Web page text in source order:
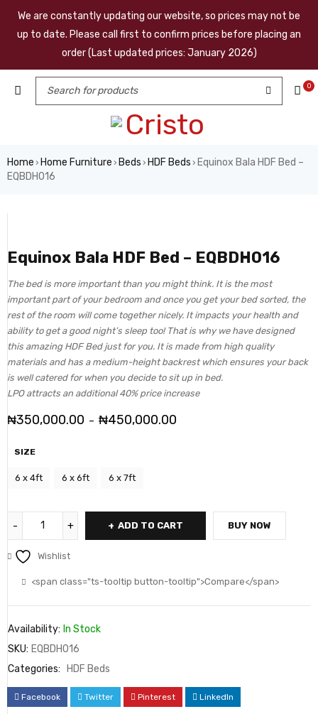
We are constantly updating our website, so prices may not be
up to date. Please call first to confirm prices before placing an
order (Last updated prices: January 2026)
0
Home › Home Furniture › Beds › HDF Beds › Equinox Bala HDF Bed –
EQBDH016
Equinox Bala HDF Bed – EQBDH016
The bed is more important than you might think. It is the most
important part of your bedroom and once you get your bed sorted, the
rest of the room will come together nicely. It impacts your health and
ability to get a good night’s sleep too! That is why we have designed
this amazing HDF Bed just for you. It is made from high quality
materials and has a medium-height backrest which ensures your back
is well catered for when you decide to sit up in bed.
LPO attracts an additional 40% price increase
₦350,000.00 – ₦450,000.00
SIZE
6 x 4ft 6 x 6ft 6 x 7ft
ADD TO CART BUY NOW
Wishlist
<span class="ts-tooltip button-tooltip">Compare</span>
Availability: In Stock
SKU: EQBDH016
Categories:
HDF Beds
Facebook Twitter Pinterest LinkedIn